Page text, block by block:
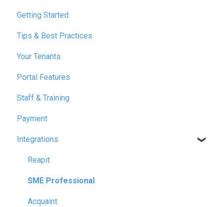
January 2025
February 2025
March 2025
December 2025
July 2026
Getting Started
Tips & Best Practices
Your Tenants
Portal Features
Staff & Training
Payment
Integrations
Reapit
SME Professional
Acquaint